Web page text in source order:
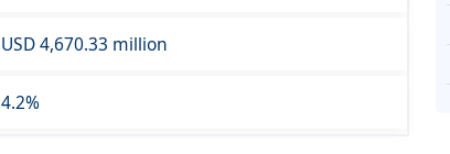
USD 4,670.33 million
4.2%